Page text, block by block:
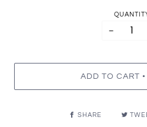
−
ADD TO CART •
SHARE